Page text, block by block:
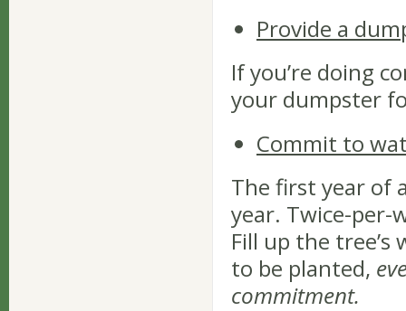
Provide a
If you’re doing
your dumpster
Commit to
The first year of
year. Twice-per-
Fill up the
to be planted,
commitment.